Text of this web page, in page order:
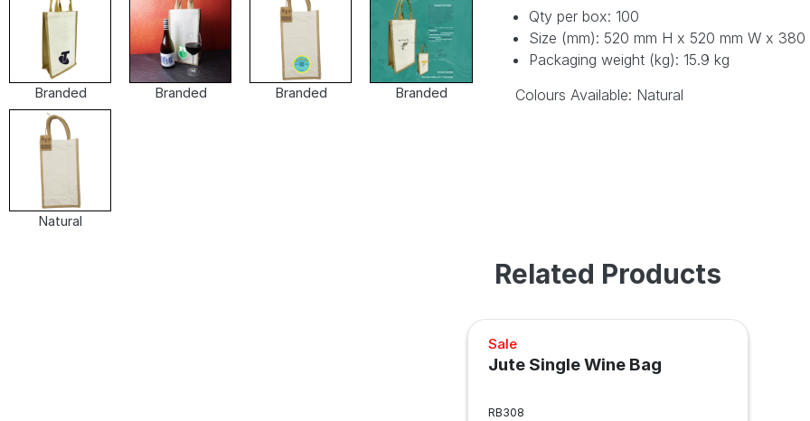
Branded Branded Branded Branded
Natural
Qty per box: 100
Size (mm): 520 mm H x 520 mm W x 380
Packaging weight (kg): 15.9 kg
Colours Available: Natural
Related Products
Sale
Jute Single Wine Bag
RB308